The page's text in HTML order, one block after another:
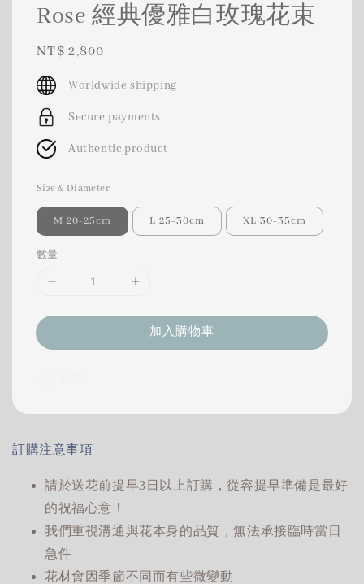
Rose 經典優雅白玫瑰花束
Regular
price
NT$ 2,800
Worldwide shipping
Secure payments
Authentic product
Size & Diameter
M 20-25cm L 25-30cm XL 30-35cm
數量
加入購物車
訂購注意事項
請於送花前提早3日以上訂購，從容提早準備是最好
的祝福心意！
我們重視溝通與花本身的品質，無法承接臨時當日
急件
花材會因季節不同而有些微變動